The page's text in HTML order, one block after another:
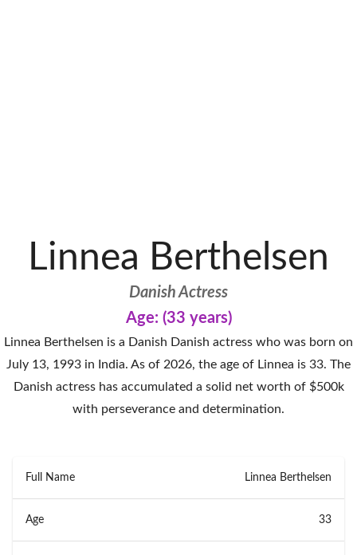
Linnea Berthelsen
Danish Actress
Age: (33 years)
Linnea Berthelsen is a Danish Danish actress who was born on
July 13, 1993 in India. As of 2026, the age of Linnea is 33. The
Danish actress has accumulated a solid net worth of $500k
with perseverance and determination.
Full Name Linnea Berthelsen
Age 33